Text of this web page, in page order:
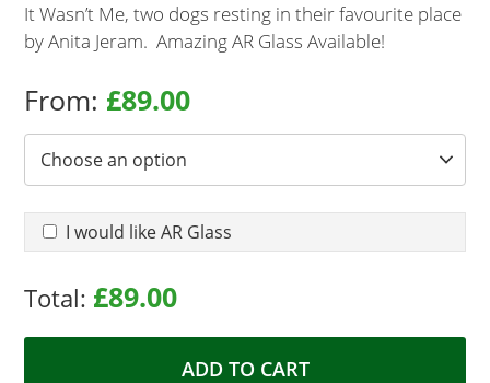
It Wasn’t Me, two dogs resting in their favourite place
by Anita Jeram. Amazing AR Glass Available!
From: £89.00
Frame Options *
AR Glass required
I would like AR Glass
Total: £89.00
ADD TO CART